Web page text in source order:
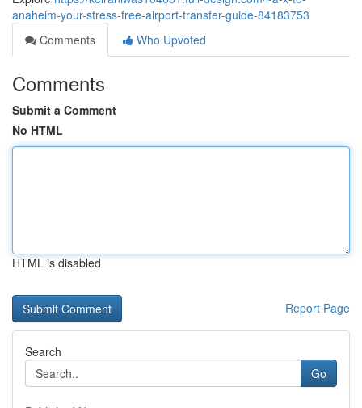
anaheim-your-stress-free-airport-transfer-guide-84183753
Comments
Who Upvoted
Comments
Submit a Comment
No HTML
HTML is disabled
Report Page
Search
Go